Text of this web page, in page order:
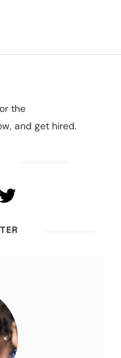
the
and get hired.